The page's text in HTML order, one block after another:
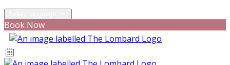
Book Now